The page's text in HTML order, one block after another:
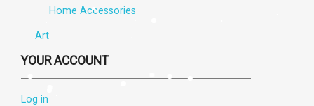
Home Accessories
Art
YOUR ACCOUNT
Log in
Wishlist name